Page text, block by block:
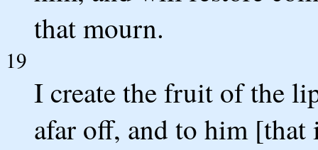
that mourn.
19
I create the fruit of the
afar off, and to him